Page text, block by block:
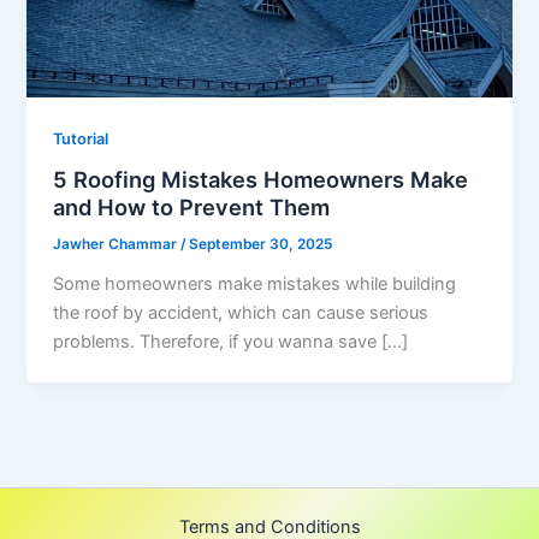
Tutorial
5 Roofing Mistakes Homeowners Make
and How to Prevent Them
Jawher Chammar/September 30, 2025
Some homeowners make mistakes while building
the roof by accident, which can cause serious
problems. Therefore, if you wanna save […]
Terms and Conditions